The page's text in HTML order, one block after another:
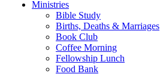
Ministries
Bible Study
Births, Deaths & Marriages
Book Club
Coffee Morning
Fellowship Lunch
Food Bank